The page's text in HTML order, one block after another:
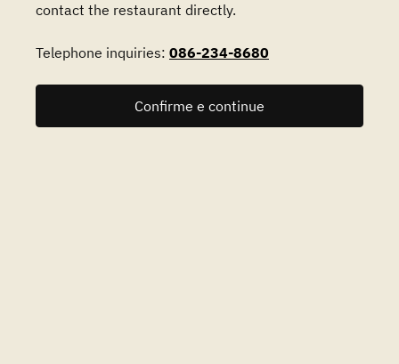
contact the restaurant directly.
Telephone inquiries: 086-234-8680
Confirme e continue